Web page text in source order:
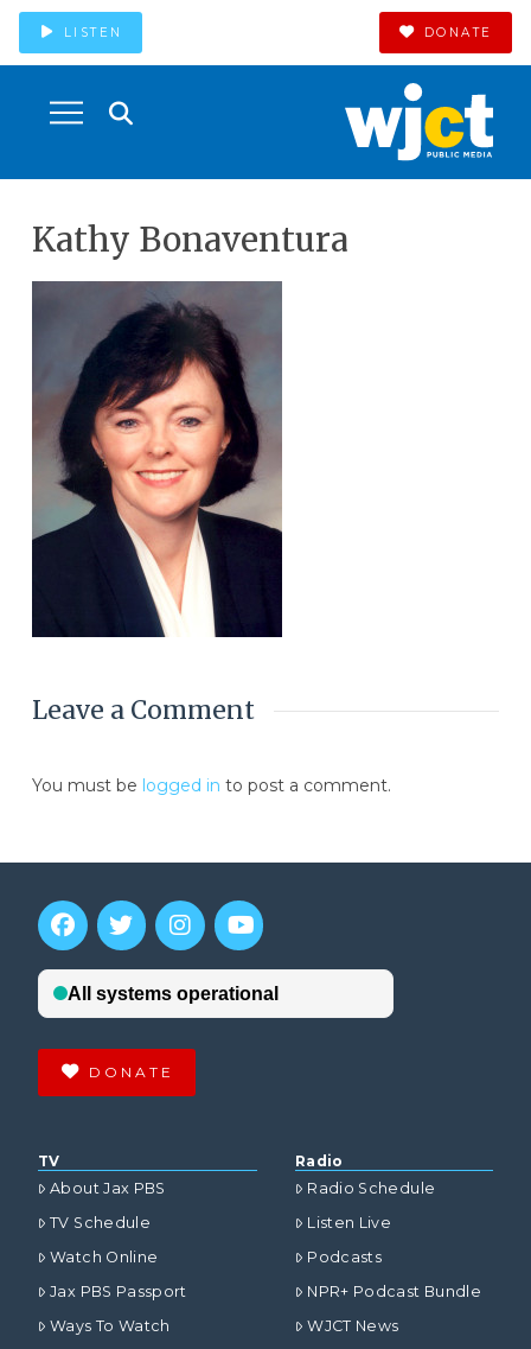
LISTEN DONATE
Kathy Bonaventura
Leave a Comment
You must be logged in to post a comment.
DONATE
TV
About Jax PBS
TV Schedule
Watch Online
Jax PBS Passport
Ways To Watch
Radio
Radio Schedule
Listen Live
Podcasts
NPR+ Podcast Bundle
WJCT News